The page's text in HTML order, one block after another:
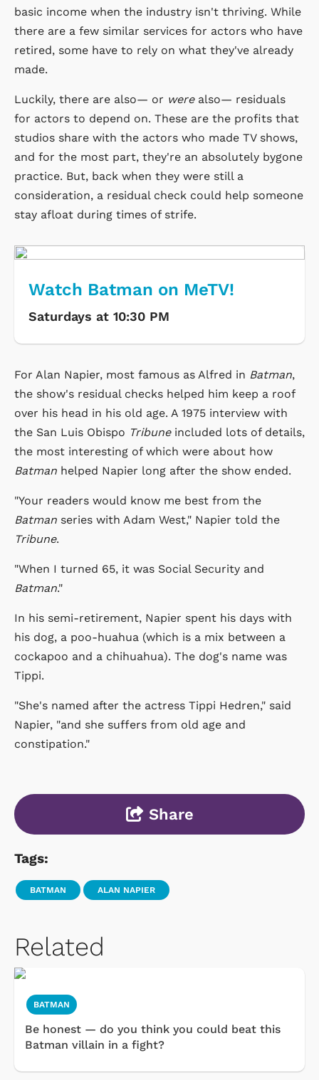
basic income when the industry isn't thriving. While
there are a few similar services for actors who have
retired, some have to rely on what they've already
made.
Luckily, there are also— or werealso— residuals
for actors to depend on. These are the profits that
studios share with the actors who made TV shows,
and for the most part, they're an absolutely bygone
practice. But, back when they were still a
consideration, a residual check could help someone
stay afloat during times of strife.
Watch Batman on MeTV!
Saturdays at 10:30 PM
For Alan Napier, most famous as Alfred in Batman,
the show's residual checks helped him keep a roof
over his head in his old age. A 1975 interview with
the San Luis Obispo Tribuneincluded lots of details,
the most interesting of which were about how
Batman helped Napier long after the show ended.
"Your readers would know me best from the
Batman series with Adam West," Napier told the
Tribune.
"When I turned 65, it was Social Security and
Batman."
In his semi-retirement, Napier spent his days with
his dog, a poo-huahua (which is a mix between a
cockapoo and a chihuahua). The dog's name was
Tippi.
"She's named after the actress Tippi Hedren," said
Napier, "and she suffers from old age and
constipation."
Share
Tags:
BATMAN ALAN NAPIER
Related
BATMAN
Be honest — do you think you could beat this
Batman villain in a fight?